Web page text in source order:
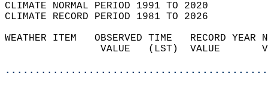
CLIMATE NORMAL PERIOD 1991 TO 2020
CLIMATE RECORD PERIOD 1981 TO 2026
WEATHER ITEM   OBSERVED TIME   RECORD
VALUE   (LST)  VALUE